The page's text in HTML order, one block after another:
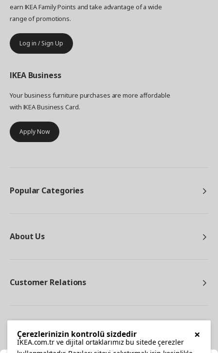
earn IKEA Family Points and take advantage of a wide
range of promotions.
Log in / Sign Up
IKEA Business
Your business furniture purchases are more affordable
with IKEA Business Card.
Apply Now
Popular Categories
About Us
Customer Relations
×
Çerezlerinizin kontrolü sizdedir
IKEA.com.tr ve dijital ortaklarımız bu sitede çerezler